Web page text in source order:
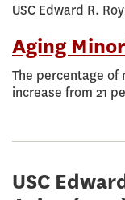
USC Edward R.
Aging
The percentage
increase from 21
USC